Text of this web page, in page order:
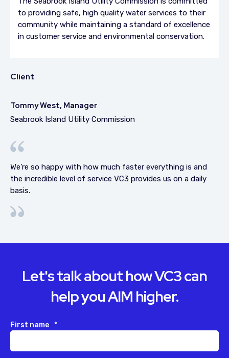
to providing safe, high quality water services to their
community while maintaining a standard of excellence
in customer service and environmental conservation.
Client
Tommy West, Manager
Seabrook Island Utility Commission
We’re so happy with how much faster everything is and
the incredible level of service VC3 provides us on a daily
basis.
Let's talk about how VC3 can
help you AIM higher.
First name *